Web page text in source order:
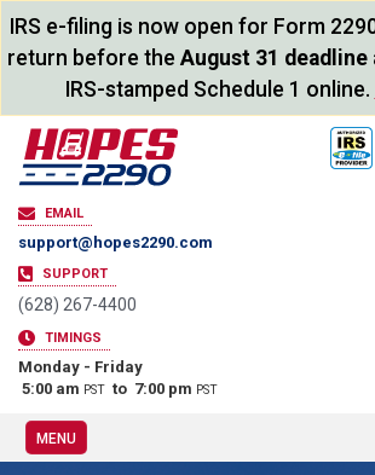
IRS e-filing is now open for Form
return before the August 31 deadline
IRS-stamped Schedule 1 online.
EMAIL
support@hopes2290.com
SUPPORT
(628) 267-4400
TIMINGS
Monday - Friday
5:00 am PST to 7:00 pm PST
MENU